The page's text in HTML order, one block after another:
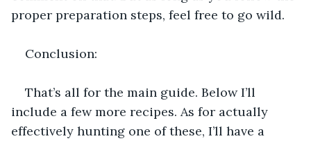
proper preparation steps, feel free to go wild.
Conclusion:
That’s all for the main guide. Below I’ll
include a few more recipes. As for actually
effectively hunting one of these, I’ll have a